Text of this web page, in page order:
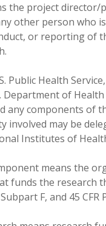
the project director/
other person who
or reporting of
Public Health
Department of
any components of
involved may be
Institutes of
means the
funds the research
F, and 45 CFR